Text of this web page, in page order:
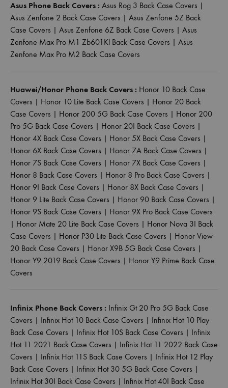
Asus Phone Back Covers : Asus Rog 3 Back Case Covers |
Asus Zenfone 2 Back Case Covers | Asus Zenfone 5Z Back
Case Covers | Asus Zenfone 6Z Back Case Covers | Asus
Zenfone Max Pro M1 Zb601Kl Back Case Covers | Asus
Zenfone Max Pro M2 Back Case Covers
Huawei/Honor Phone Back Covers : Honor 10 Back Case
Covers | Honor 10 Lite Back Case Covers | Honor 20 Back
Case Covers | Honor 200 5G Back Case Covers | Honor 200
Pro 5G Back Case Covers | Honor 20I Back Case Covers |
Honor 4X Back Case Covers | Honor 5X Back Case Covers |
Honor 6X Back Case Covers | Honor 7A Back Case Covers |
Honor 7S Back Case Covers | Honor 7X Back Case Covers |
Honor 8 Back Case Covers | Honor 8 Pro Back Case Covers |
Honor 9I Back Case Covers | Honor 8X Back Case Covers |
Honor 9 Lite Back Case Covers | Honor 90 Back Case Covers |
Honor 9S Back Case Covers | Honor 9X Pro Back Case Covers
| Honor Mate 20 Lite Back Case Covers | Honor Nova 3I Back
Case Covers | Honor P30 Lite Back Case Covers | Honor View
20 Back Case Covers | Honor X9B 5G Back Case Covers |
Honor Y9 2019 Back Case Covers | Honor Y9 Prime Back Case
Covers
Infinix Phone Back Covers : Infinix Gt 20 Pro 5G Back Case
Covers | Infinix Hot 10 Back Case Covers | Infinix Hot 10 Play
Back Case Covers | Infinix Hot 10S Back Case Covers | Infinix
Hot 11 2021 Back Case Covers | Infinix Hot 11 2022 Back Case
Covers | Infinix Hot 11S Back Case Covers | Infinix Hot 12 Play
Back Case Covers | Infinix Hot 30 5G Back Case Covers |
Infinix Hot 30I Back Case Covers | Infinix Hot 40I Back Case